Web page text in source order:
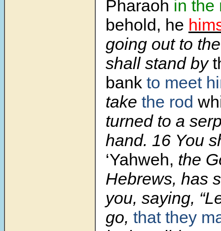
Pharaoh in the
behold, he
going out to
shall stand by
bank to meet
take the rod
turned to a
hand. 16 You
‘Yahweh, the
Hebrews, has
you, saying,
go, that they